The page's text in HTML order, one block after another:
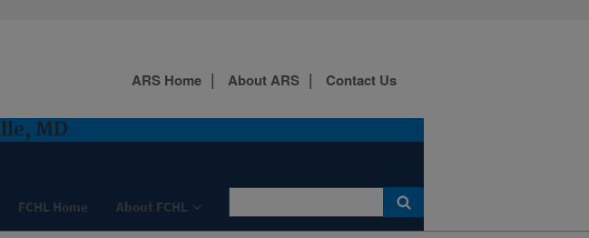
MD
FCHL Home About FCHL
ARS Home About ARS Contact Us